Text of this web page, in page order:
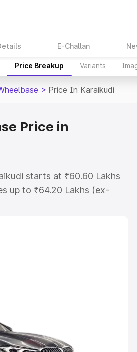
E-Challan
Price Breakup Variants
> Price In Karaikudi
Price in
starts at ₹60.60 Lakhs
up to ₹64.20 Lakhs (ex-
Long Wheelbase on-
10 Lakhs